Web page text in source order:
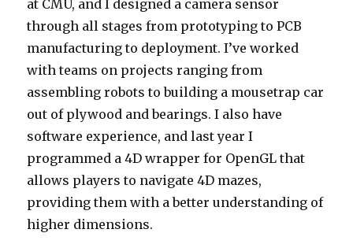
at CMU, and I designed a camera sensor
through all stages from prototyping to PCB
manufacturing to deployment. I’ve worked
with teams on projects ranging from
assembling robots to building a mousetrap car
out of plywood and bearings. I also have
software experience, and last year I
programmed a 4D wrapper for OpenGL that
allows players to navigate 4D mazes,
providing them with a better understanding of
higher dimensions.